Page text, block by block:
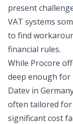
present
VAT systems
to find
financial rules.
While Procore
deep enough for
Datev in
often tailored for
significant cost